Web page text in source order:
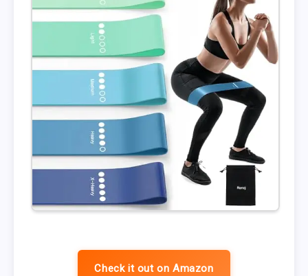
Check it out on Amazon